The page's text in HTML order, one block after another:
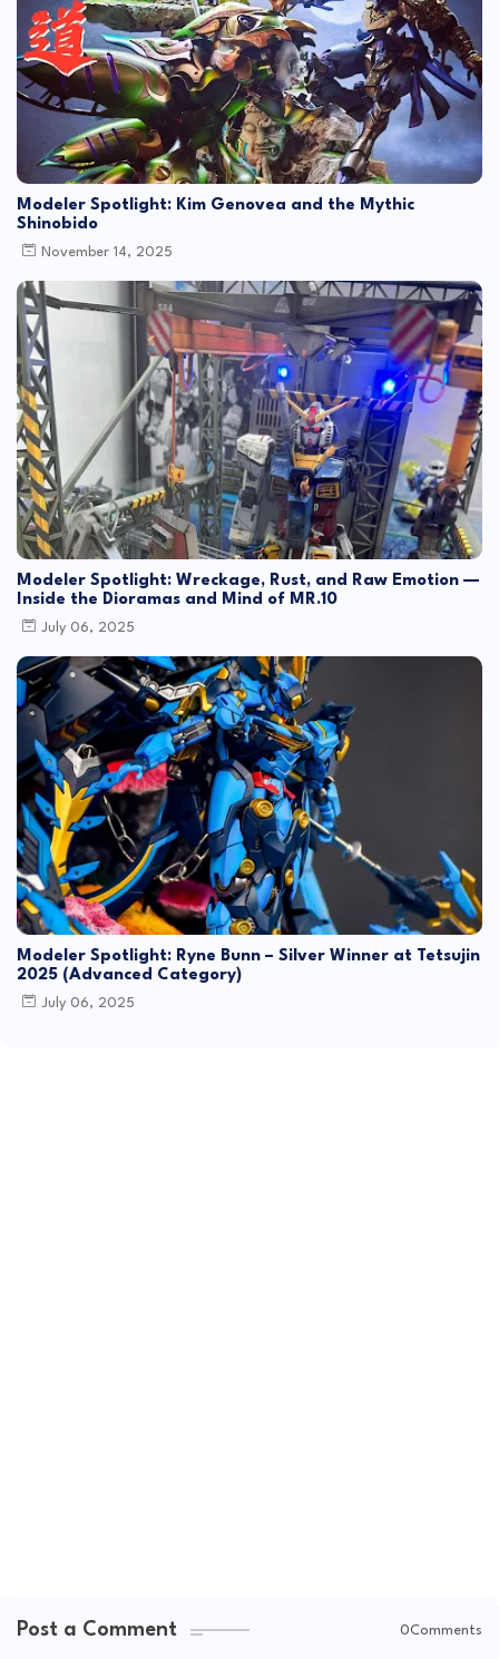
Modeler Spotlight: Kim Genovea and the Mythic
Shinobido
November 14, 2025
Modeler Spotlight: Wreckage, Rust, and Raw Emotion —
Inside the Dioramas and Mind of MR.10
July 06, 2025
Modeler Spotlight: Ryne Bunn – Silver Winner at Tetsujin
2025 (Advanced Category)
July 06, 2025
Post a Comment 0Comments